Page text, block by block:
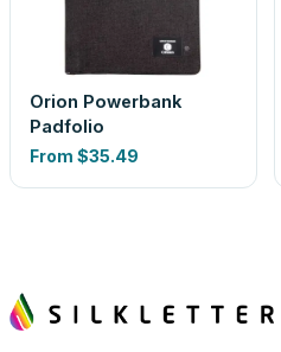
Orion Powerbank
Padfolio
From $35.49